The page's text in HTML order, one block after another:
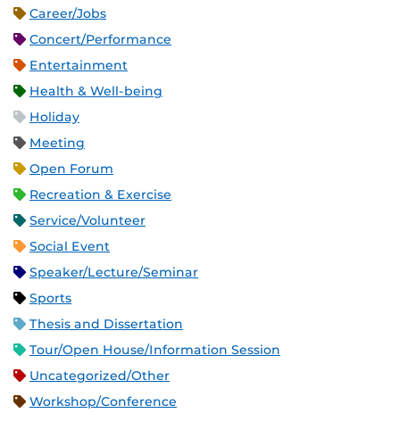
Career/Jobs
Concert/Performance
Entertainment
Health & Well-being
Holiday
Meeting
Open Forum
Recreation & Exercise
Service/Volunteer
Social Event
Speaker/Lecture/Seminar
Sports
Thesis and Dissertation
Tour/Open House/Information Session
Uncategorized/Other
Workshop/Conference